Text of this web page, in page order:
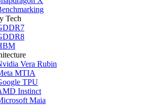
Tech
Vera Rubin
MTIA
TPU
Instinct
Maia